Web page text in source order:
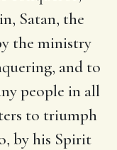
Satan, the
the ministry
and to
people in all
to triumph
by his Spirit